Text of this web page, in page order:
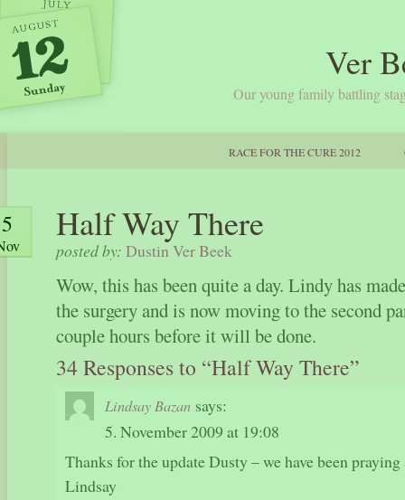
Ver
Our young family battling
RACE FOR THE CURE 2012
5 Half Way There
posted by: Dustin Ver Beek
Wow, this has been quite a day. Lindy has
the surgery and is now moving to the second
couple hours before it will be done.
34 Responses to “Half Way There”
Lindsay Bazan says:
5. November 2009 at 19:08
Thanks for the update Dusty – we have been
Lindsay